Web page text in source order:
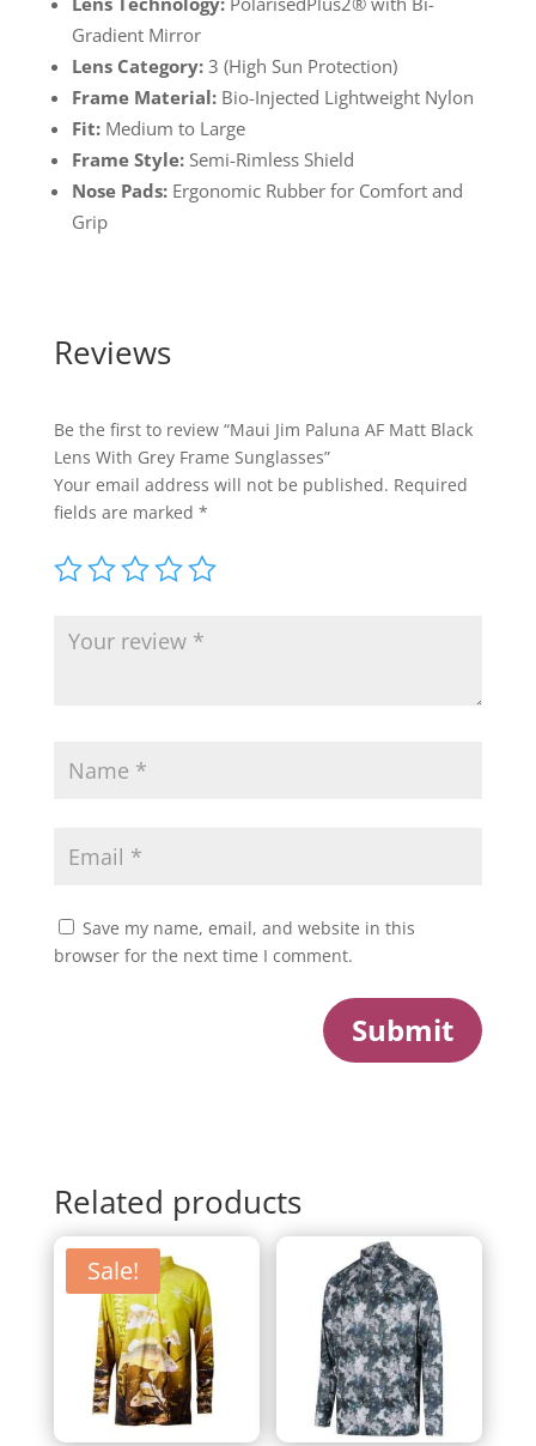
Gradient Mirror
Lens Category:3 (High Sun Protection)
Frame Material:Bio-Injected Lightweight Nylon
Fit:Medium to Large
Frame Style:Semi-Rimless Shield
Nose Pads:Ergonomic Rubber for Comfort and
Grip
Reviews
Be the first to review “Maui Jim Paluna AF Matt Black
Lens With Grey Frame Sunglasses”
Your email address will not be published. Required
fields are marked *
Save my name, email, and website in this
browser for the next time I comment.
Submit
Related products
Sale!